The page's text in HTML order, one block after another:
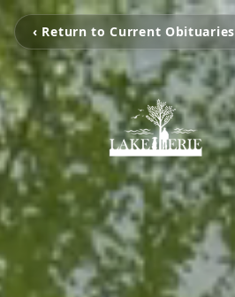
‹ Return to Current Obituaries